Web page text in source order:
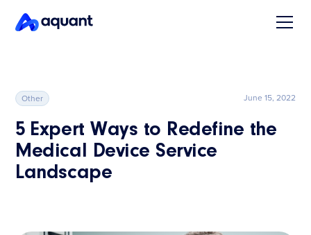
Other June 15, 2022
5 Expert Ways to Redefine the
Medical Device Service
Landscape